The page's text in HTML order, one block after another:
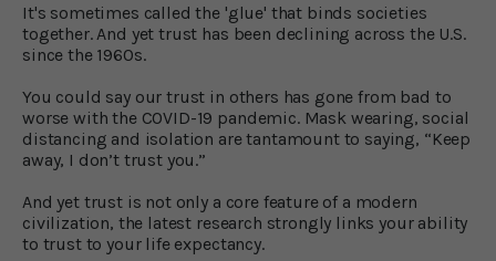
It's sometimes called the 'glue' that binds societies
together. And yet trust has been declining across the U.S.
since the 1960s.
You could say our trust in others has gone from bad to
worse with the COVID-19 pandemic. Mask wearing, social
distancing and isolation are tantamount to saying, “Keep
away, I don’t trust you.”
And yet trust is not only a core feature of a modern
civilization, the latest research strongly links your ability
to trust to your life expectancy.